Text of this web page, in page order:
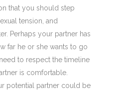
that you should step
tension, and
Perhaps your partner has
far he or she wants to go
to respect the timeline
is comfortable.
potential partner could be